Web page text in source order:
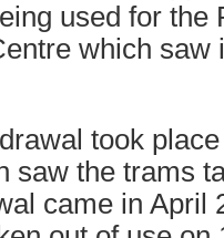
used for the
which saw
took
saw the trams
came in April